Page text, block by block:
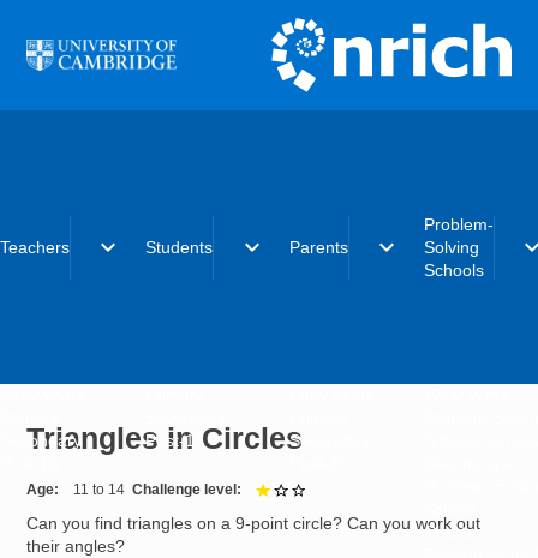
Teachers expand_more
Secondary
Students expand_more
Post-16
Parents expand_more
Secondary
Problem-
Solving
Schools
Charter
Triangles in Circles
Age 11 to 14 Challenge level
Can you find triangles on a 9-point circle? Can you work out
their angles?